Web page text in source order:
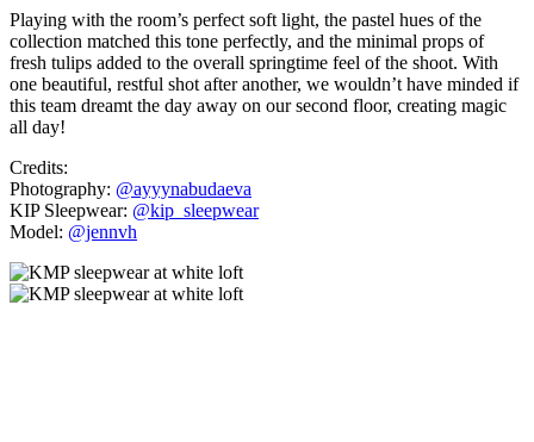
Playing with the room’s perfect soft light, the pastel hues of the
collection matched this tone perfectly, and the minimal props of
fresh tulips added to the overall springtime feel of the shoot. With
one beautiful, restful shot after another, we wouldn’t have minded if
this team dreamt the day away on our second floor, creating magic
all day!
Credits:
Photography: @ayyynabudaeva
KIP Sleepwear: @kip_sleepwear
Model: @jennvh